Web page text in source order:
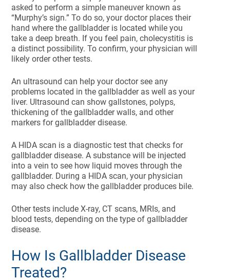
asked to perform a simple maneuver known as
“Murphy’s sign.” To do so, your doctor places their
hand where the gallbladder is located while you
take a deep breath. If you feel pain, cholecystitis is
a distinct possibility. To confirm, your physician will
likely order other tests.
An ultrasound can help your doctor see any
problems located in the gallbladder as well as your
liver. Ultrasound can show gallstones, polyps,
thickening of the gallbladder walls, and other
markers for gallbladder disease.
A HIDA scan is a diagnostic test that checks for
gallbladder disease. A substance will be injected
into a vein to see how liquid moves through the
gallbladder. During a HIDA scan, your physician
may also check how the gallbladder produces bile.
Other tests include X-ray, CT scans, MRIs, and
blood tests, depending on the type of gallbladder
disease.
How Is Gallbladder Disease
Treated?